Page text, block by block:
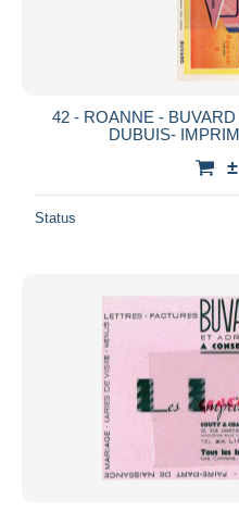
42 - ROANNE -
DUBUIS-
Status